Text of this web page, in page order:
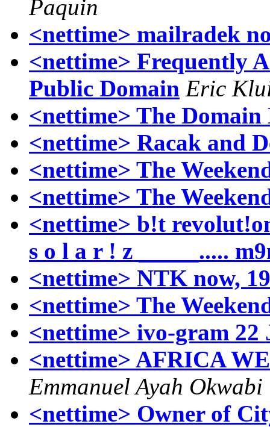
Paquin
<nettime> mailradek
<nettime> Frequently
Public Domain Eric
<nettime> The Domain
<nettime> Racak and
<nettime> The
<nettime> The
<nettime> b!t
s o l a r ! z _____.....
<nettime> NTK now,
<nettime> The
<nettime> ivo-gram 22
<nettime> AFRICA
Emmanuel Ayah Okwabi
<nettime> Owner of